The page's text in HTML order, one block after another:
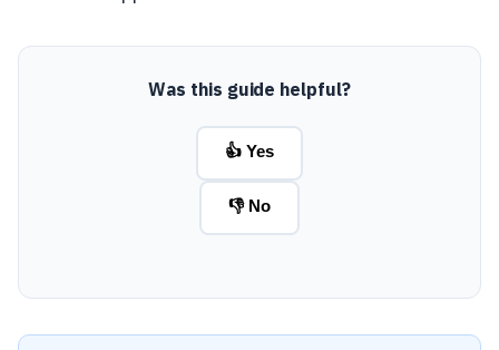
Was this guide helpful?
👍 Yes
👎 No